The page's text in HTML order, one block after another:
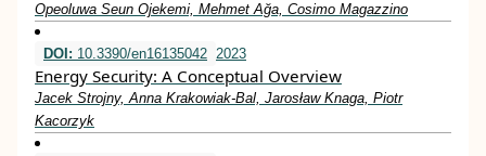
Opeoluwa Seun Ojekemi, Mehmet Ağa, Cosimo Magazzino
DOI: 10.3390/en16135042 2023
Energy Security: A Conceptual Overview
Jacek Strojny, Anna Krakowiak-Bal, Jarosław Knaga, Piotr
Kacorzyk